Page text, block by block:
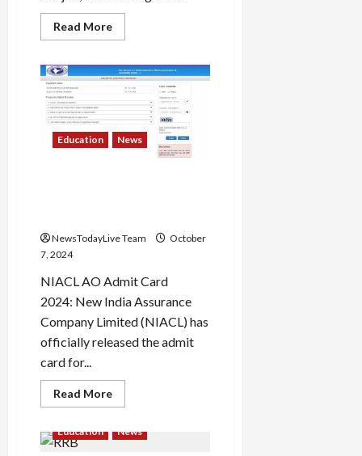
Read MoreRead
more
University
Hosts
Rangrezz
National
Theatre
Education News
NewsTodayLive Team
October
7, 2024
NIACL AO Admit Card
2024: New India Assurance
Company Limited (NIACL) has
officially released the admit
card for...
Read MoreRead
more
AO
Education News